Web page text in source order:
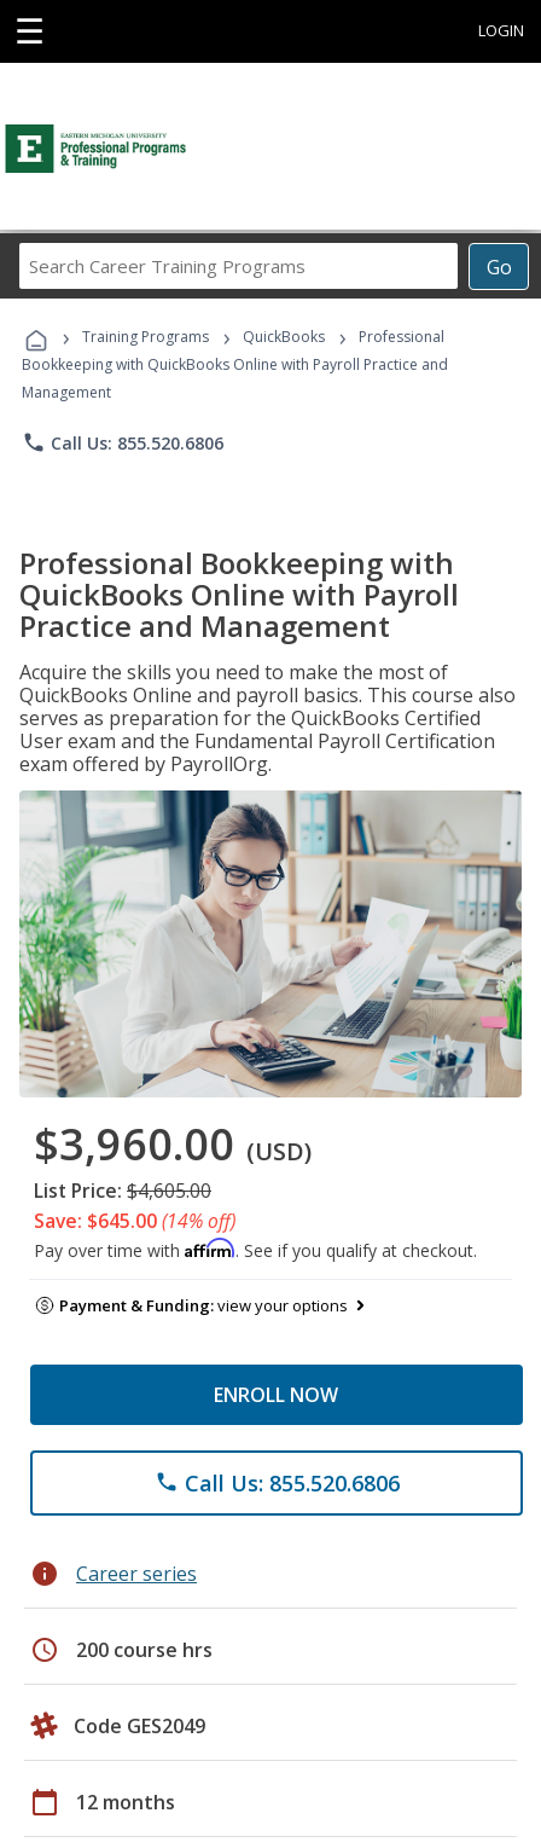
☰ LOGIN
Go
Career
Programs
› Training Programs › QuickBooks ›
Professional
Bookkeeping with QuickBooks Online with Payroll Practice and
Management
phone Call Us: 855.520.6806
Professional Bookkeeping with
QuickBooks Online with Payroll
Practice and Management
Acquire the skills you need to make the most of
QuickBooks Online and payroll basics. This course also
serves as preparation for the QuickBooks Certified
User exam and the Fundamental Payroll Certification
exam offered by PayrollOrg.
$3,960.00 (USD)
List Price: $4,605.00
Save: $645.00(14% off)
Pay over time with Affirm. See if you qualify at checkout.
Payment & Funding:view your options
ENROLL NOW
phone Call Us: 855.520.6806
info Career series
schedule 200 course hrs
Code GES2049
calendar_today 12 months